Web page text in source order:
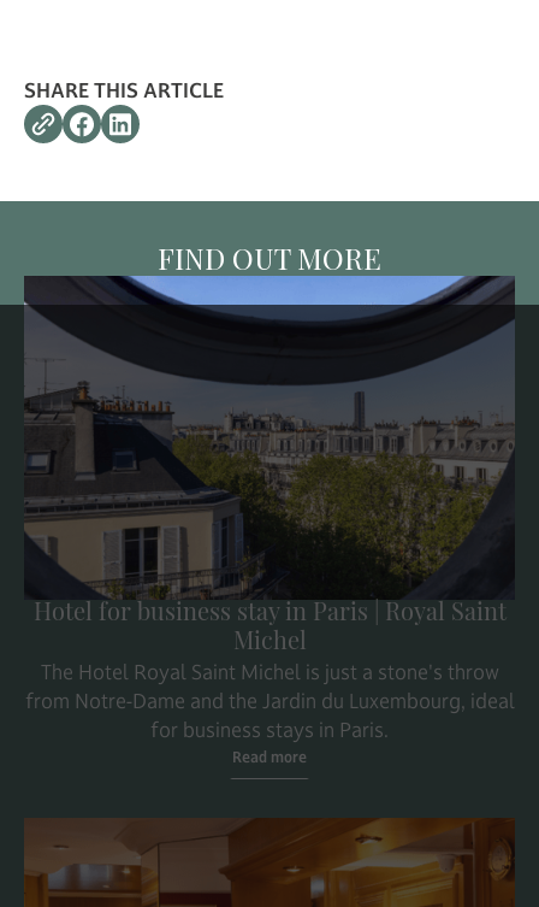
SHARE THIS ARTICLE
FIND OUT MORE
Hotel for business stay in Paris | Royal Saint
Michel
The Hotel Royal Saint Michel is just a stone's throw
from Notre-Dame and the Jardin du Luxembourg, ideal
for business stays in Paris.
Read more